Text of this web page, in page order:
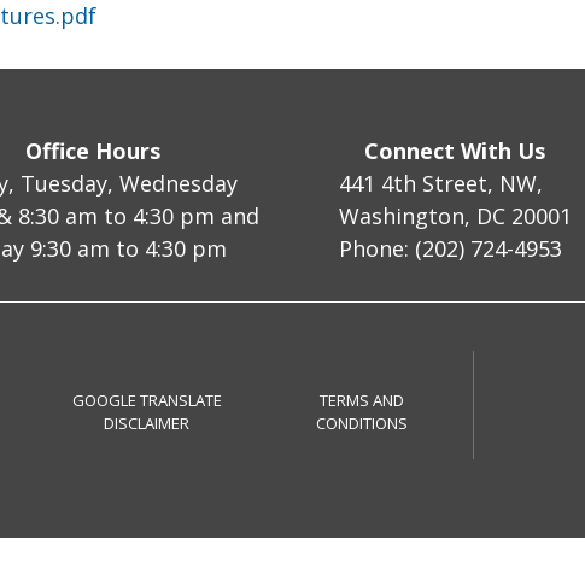
Office Hours
Tuesday, Wednesday
8:30 am to 4:30 pm and
9:30 am to 4:30 pm
Connect With Us
441 4th Street, NW,
Washington, DC 20001
Phone: (202) 724-4953
GOOGLE TRANSLATE
DISCLAIMER
TERMS AND
CONDITIONS